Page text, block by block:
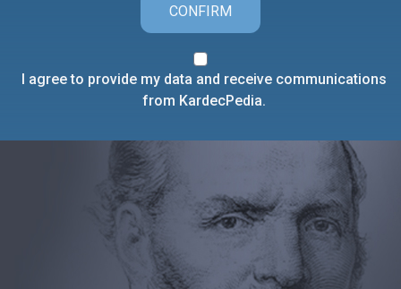
CONFIRM
I agree to provide my data and receive communications
from KardecPedia.